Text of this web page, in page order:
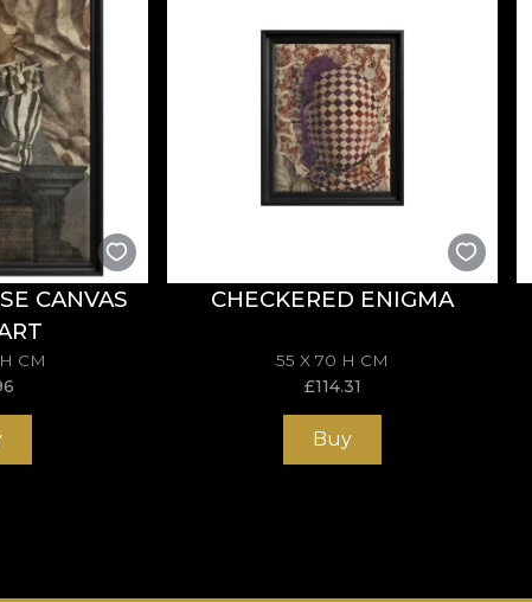
CANVAS
CM
CHECKERED ENIGMA
55 X 70 H CM
£114.31
Buy